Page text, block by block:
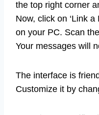
the top right corner
Now, click on ‘Link
on your PC. Scan
Your messages will
The interface is
Customize it by